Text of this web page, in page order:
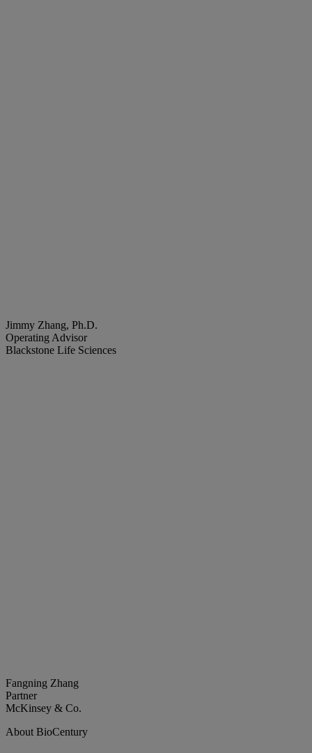
Jimmy Zhang, Ph.D.
Operating Advisor
Blackstone Life Sciences
Fangning Zhang
Partner
McKinsey & Co.
About BioCentury